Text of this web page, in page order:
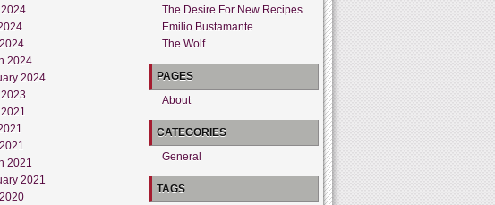
2024
2024
2021
2021
The Desire For New Recipes
Emilio Bustamante
The Wolf
PAGES
About
CATEGORIES
General
TAGS